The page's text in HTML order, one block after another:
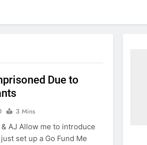
Due to
3 Mins
AJ Allow me to introduce
set up a Go Fund Me